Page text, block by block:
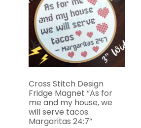
Cross Stitch Design
Fridge Magnet “As for
me and my house, we
will serve tacos.
Margaritas 24:7”